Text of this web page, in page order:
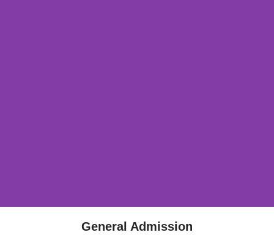
General Admission